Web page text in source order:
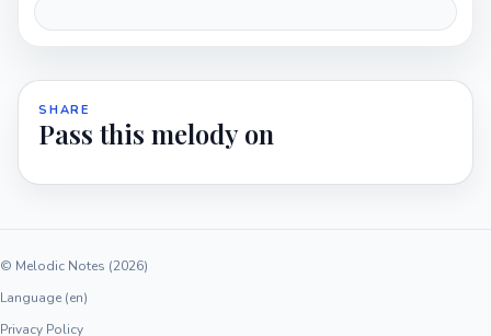
SHARE
Pass this melody on
© Melodic Notes (2026)
Language (en)
Privacy Policy